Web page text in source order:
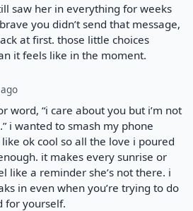
saw her in everything for weeks
you didn’t send that message,
at first. those little choices
it feels like in the moment.
word, “i care about you but i’m not
i wanted to smash my phone
ok cool so all the love i poured
it makes every sunrise or
like a reminder she’s not there. i
in even when you’re trying to do
for yourself.